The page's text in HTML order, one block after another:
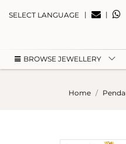
SELECT LANGUAGE | |
BROWSE JEWELLERY
Home